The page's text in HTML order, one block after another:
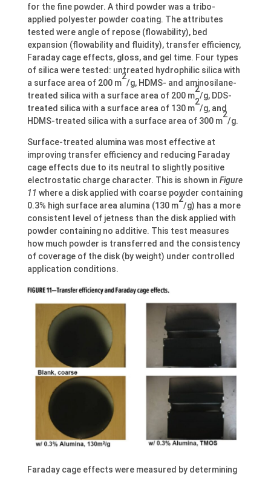
for the fine powder. A third powder was a tribo-
applied polyester powder coating. The attributes
tested were angle of repose (flowability), bed
expansion (flowability and fluidity), transfer efficiency,
Faraday cage effects, gloss, and gel time. Four types
of silica were tested: untreated hydrophilic silica with
a surface area of 200 m
2
/g, HDMS- and aminosilane-
treated silica with a surface area of 200 m
2
/g, DDS-
treated silica with a surface area of 130 m
2
/g, and
HDMS-treated silica with a surface area of 300 m
2
/g.
Surface-treated alumina was most effective at
improving transfer efficiency and reducing Faraday
cage effects due to its neutral to slightly positive
electrostatic charge character. This is shown in Figure
11 where a disk applied with coarse powder containing
0.3% high surface area alumina (130 m
2
/g) has a more
consistent level of jetness than the disk applied with
powder containing no additive. This test measures
how much powder is transferred and the consistency
of coverage of the disk (by weight) under controlled
application conditions.
Faraday cage effects were measured by determining